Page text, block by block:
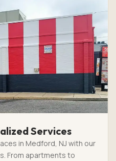
Services
in Medford, NJ with our
From apartments to